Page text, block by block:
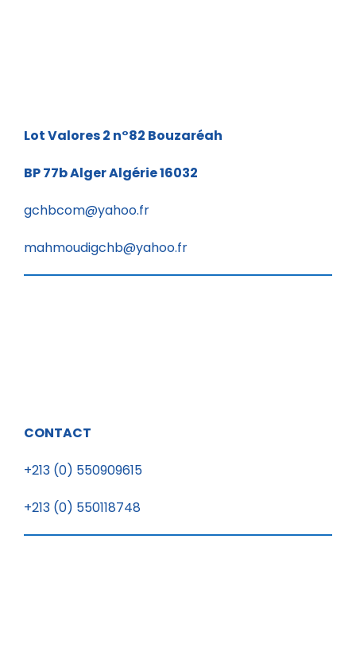
Lot Valores 2 n°82 Bouzaréah
BP 77bAlger Algérie 16032
gchbcom@yahoo.fr
mahmoudigchb@yahoo.fr
CONTACT
+213 (0) 550909615
+213 (0) 550118748